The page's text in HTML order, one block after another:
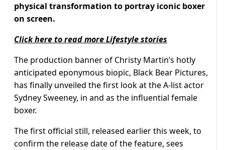
physical transformation to portray iconic boxer
on screen.
Click here to read more Lifestyle stories
The production banner of Christy Martin’s hotly
anticipated eponymous biopic, Black Bear Pictures,
has finally unveiled the first look at the A-list actor
Sydney Sweeney, in and as the influential female
boxer.
The first official still, released earlier this week, to
confirm the release date of the feature, sees